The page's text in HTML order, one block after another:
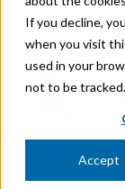
If you decline,
when you visit
used in your
not to be tracked.
Accept
Speciality
Cellulose
Biovanillin
Fine Chemicals
Animal Feed
Batteries
Biomass
Carbon Black
Organisation
History
Awards &
R&D and
Sustainability
Sustainability
Sustainability
Corporate
Career
Investors
Overview
Stock
Reports &